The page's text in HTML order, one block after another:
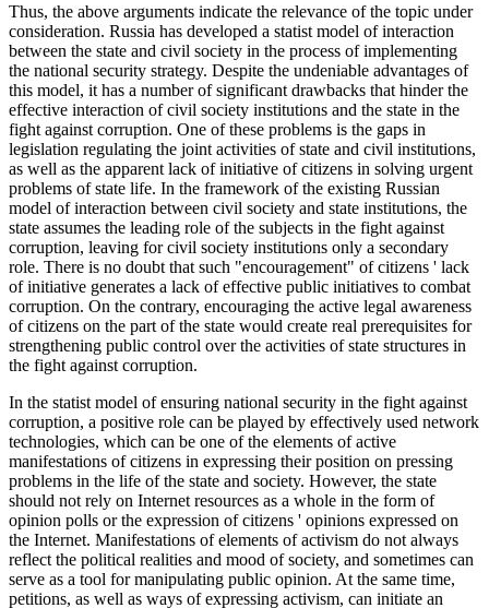
Thus, the above arguments indicate the relevance of the topic under
consideration. Russia has developed a statist model of interaction
between the state and civil society in the process of implementing
the national security strategy. Despite the undeniable advantages of
this model, it has a number of significant drawbacks that hinder the
effective interaction of civil society institutions and the state in the
fight against corruption. One of these problems is the gaps in
legislation regulating the joint activities of state and civil institutions,
as well as the apparent lack of initiative of citizens in solving urgent
problems of state life. In the framework of the existing Russian
model of interaction between civil society and state institutions, the
state assumes the leading role of the subjects in the fight against
corruption, leaving for civil society institutions only a secondary
role. There is no doubt that such "encouragement" of citizens ' lack
of initiative generates a lack of effective public initiatives to combat
corruption. On the contrary, encouraging the active legal awareness
of citizens on the part of the state would create real prerequisites for
strengthening public control over the activities of state structures in
the fight against corruption.
In the statist model of ensuring national security in the fight against
corruption, a positive role can be played by effectively used network
technologies, which can be one of the elements of active
manifestations of citizens in expressing their position on pressing
problems in the life of the state and society. However, the state
should not rely on Internet resources as a whole in the form of
opinion polls or the expression of citizens ' opinions expressed on
the Internet. Manifestations of elements of activism do not always
reflect the political realities and mood of society, and sometimes can
serve as a tool for manipulating public opinion. At the same time,
petitions, as well as ways of expressing activism, can initiate an